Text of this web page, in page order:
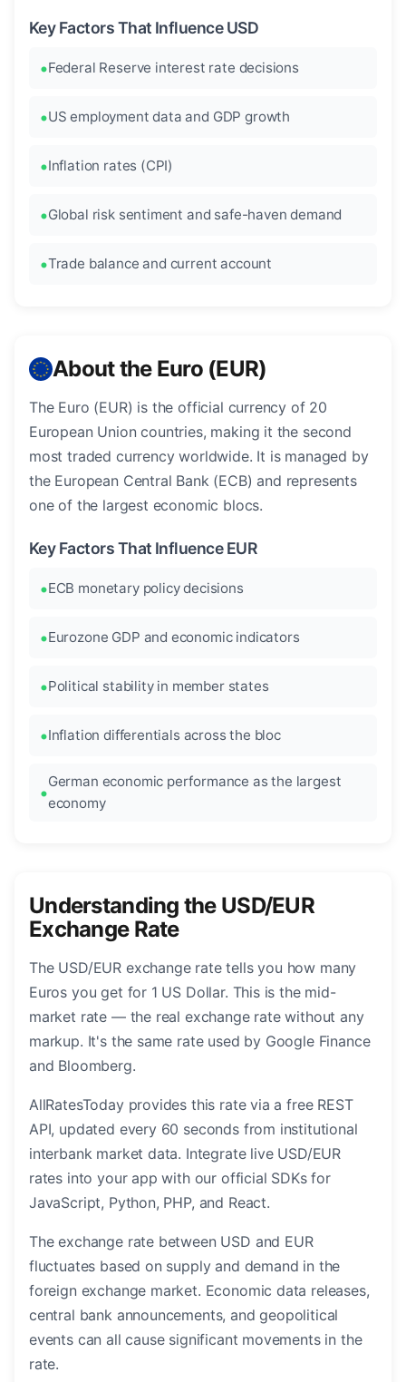
Key Factors That Influence USD
Federal Reserve interest rate decisions
US employment data and GDP growth
Inflation rates (CPI)
Global risk sentiment and safe-haven demand
Trade balance and current account
About the Euro (EUR)
The Euro (EUR) is the official currency of 20
European Union countries, making it the second
most traded currency worldwide. It is managed by
the European Central Bank (ECB) and represents
one of the largest economic blocs.
Key Factors That Influence EUR
ECB monetary policy decisions
Eurozone GDP and economic indicators
Political stability in member states
Inflation differentials across the bloc
German economic performance as the largest
economy
Understanding the USD/EUR
Exchange Rate
The USD/EUR exchange rate tells you how many
Euros you get for 1 US Dollar. This is the mid-
market rate — the real exchange rate without any
markup. It's the same rate used by Google Finance
and Bloomberg.
AllRatesToday provides this rate via a free REST
API, updated every 60 seconds from institutional
interbank market data. Integrate live USD/EUR
rates into your app with our official SDKs for
JavaScript, Python, PHP, and React.
The exchange rate between USD and EUR
fluctuates based on supply and demand in the
foreign exchange market. Economic data releases,
central bank announcements, and geopolitical
events can all cause significant movements in the
rate.